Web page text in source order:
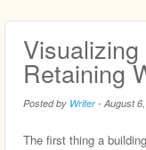
Retaining
Posted by Writer- August
The first thing a